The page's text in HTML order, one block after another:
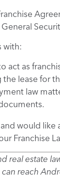
with:
act as
lease for
law
would
Franchise
real estate
reach